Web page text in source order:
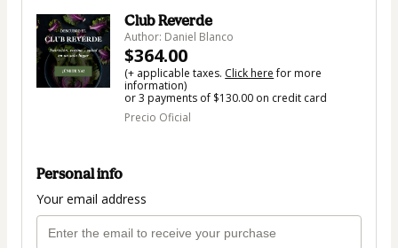
Club Reverde
Author: Daniel Blanco
$364.00
(+ applicable taxes. Click herefor more
information)
or 3 payments of $130.00 on credit card
Precio Oficial
Personal info
Your email address